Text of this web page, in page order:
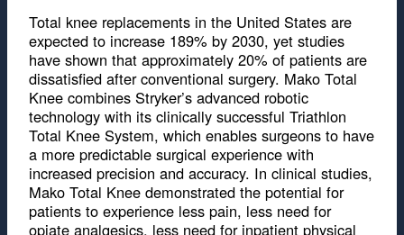
Total knee replacements in the United States are
expected to increase 189% by 2030, yet studies
have shown that approximately 20% of patients are
dissatisfied after conventional surgery. Mako Total
Knee combines Stryker’s advanced robotic
technology with its clinically successful Triathlon
Total Knee System, which enables surgeons to have
a more predictable surgical experience with
increased precision and accuracy. In clinical studies,
Mako Total Knee demonstrated the potential for
patients to experience less pain, less need for
opiate analgesics, less need for inpatient physical